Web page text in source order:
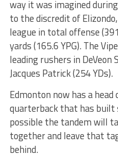
way it was imagined
to the discredit of
league in total offense
yards (165.6 YPG). The
leading rushers in DeVeon
Jacques Patrick (254 YDs).
Edmonton now has a
quarterback that has built
possible the tandem will
together and leave that
behind.